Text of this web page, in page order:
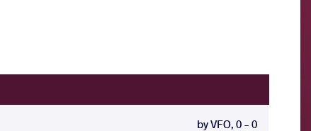
by VFO, 0 - 0